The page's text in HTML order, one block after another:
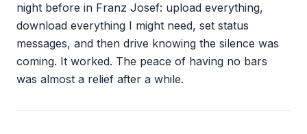
night before in Franz Josef: upload everything,
download everything I might need, set status
messages, and then drive knowing the silence was
coming. It worked. The peace of having no bars
was almost a relief after a while.